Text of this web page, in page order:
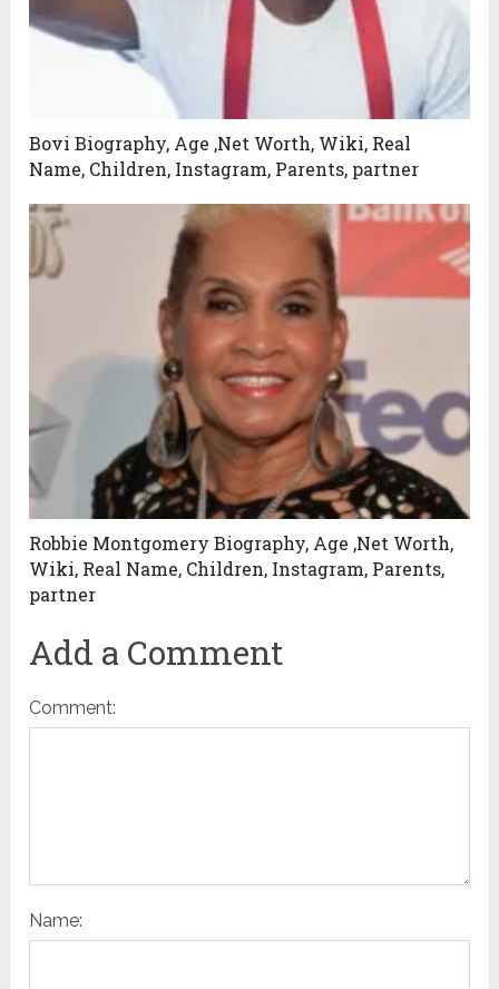
Bovi Biography, Age ,Net Worth, Wiki, Real
Name, Children, Instagram, Parents, partner
Robbie Montgomery Biography, Age ,Net Worth,
Wiki, Real Name, Children, Instagram, Parents,
partner
Add a Comment
Comment:
Name: